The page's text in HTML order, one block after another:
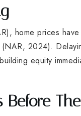
home prices
2024).
equity